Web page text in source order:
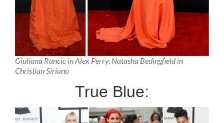
Giuliana Rancic in Alex Perry, Natasha Bedingfield in
Christian Siriano
True Blue: